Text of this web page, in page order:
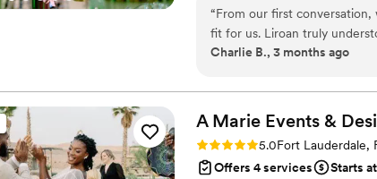
“From our first
fit for us. Liroan truly
couldn't have imagined on
made such a difference
everything flowed
because Liroan had handled
professionalism. She was
adjustments, and her
Charlie B., 3 months ago
A Marie Events &
Rating: 5.0 (19 reviews)
5.0Fort Lauderdale,
Offers 4 services
Starts